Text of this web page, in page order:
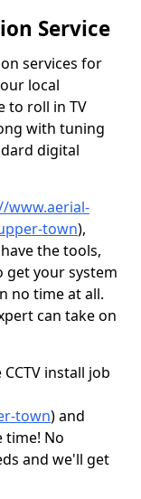
Service
services for
local
to roll in TV
with tuning
digital
www.aerial-
town),
the tools,
get your system
no time at all.
can take on
install job
town) and
time! No
and we'll get